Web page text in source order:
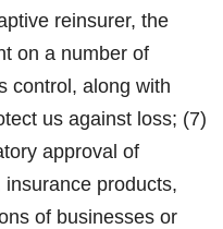
reinsurer, the
on a number of
control, along with
us against loss; (7)
approval of
products,
of businesses or